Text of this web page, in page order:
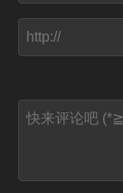
关于作者